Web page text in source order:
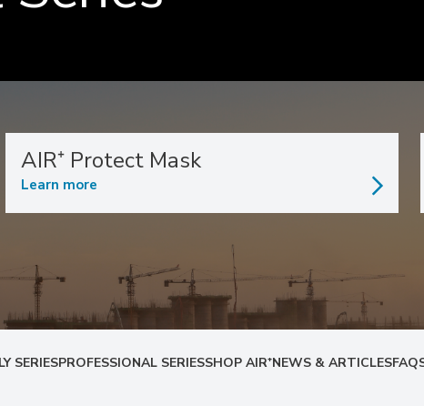
AIR⁺ Protect Mask
Learn more
SERIESPROFESSIONAL SERIESSHOP AIR⁺NEWS & ARTICLES